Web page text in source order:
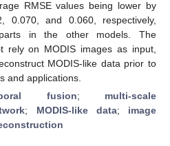
RMSE values being lower by
0.070, and 0.060, respectively,
in the other models. The
rely on MODIS images as input,
MODIS-like data prior to
and applications.
fusion; multi-scale
; MODIS-like data; image